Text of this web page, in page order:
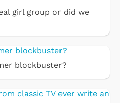
girl group or did we
blockbuster?